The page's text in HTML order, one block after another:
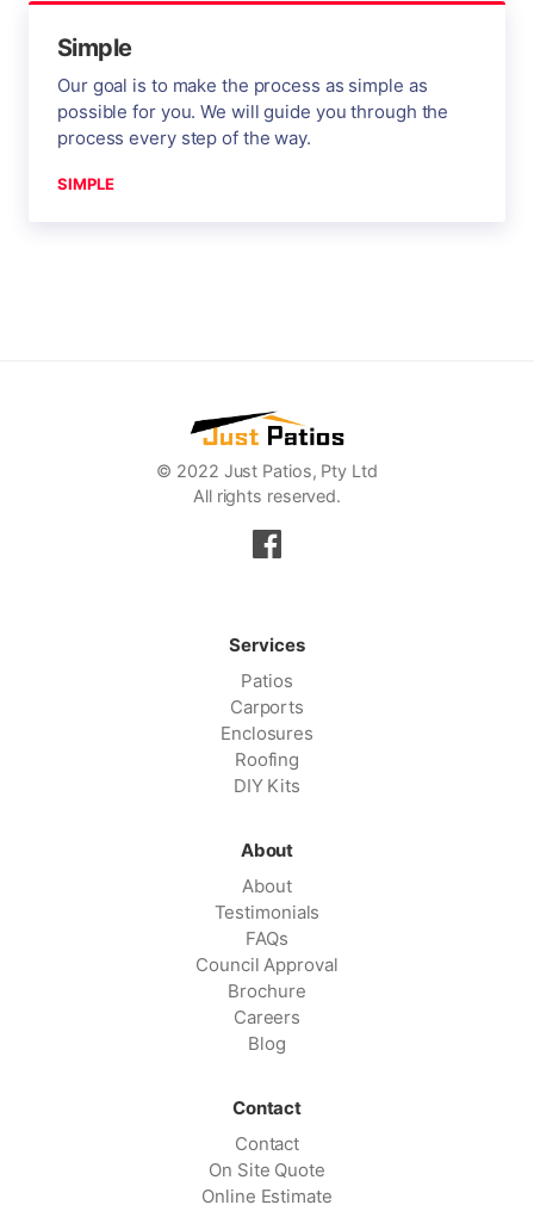
Simple
Our goal is to make the process as simple as
possible for you. We will guide you through the
process every step of the way.
SIMPLE
© 2022 Just Patios, Pty Ltd
All rights reserved.
Services
Patios
Carports
Enclosures
Roofing
DIY Kits
About
About
Testimonials
FAQs
Council Approval
Brochure
Careers
Blog
Contact
Contact
On Site Quote
Online Estimate